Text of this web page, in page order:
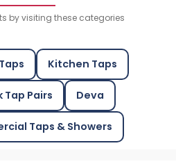
by visiting these categories
Kitchen Taps
Tap Pairs Deva
Taps & Showers